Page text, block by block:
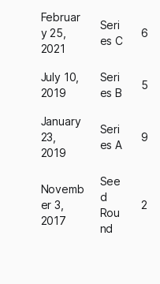
Februar
y 25,
2021
Seri
es C
6
July 10,
2019
Seri
es B
5
January
23,
2019
Seri
es A
9
Novemb
er 3,
2017
See
d
Rou
nd
2